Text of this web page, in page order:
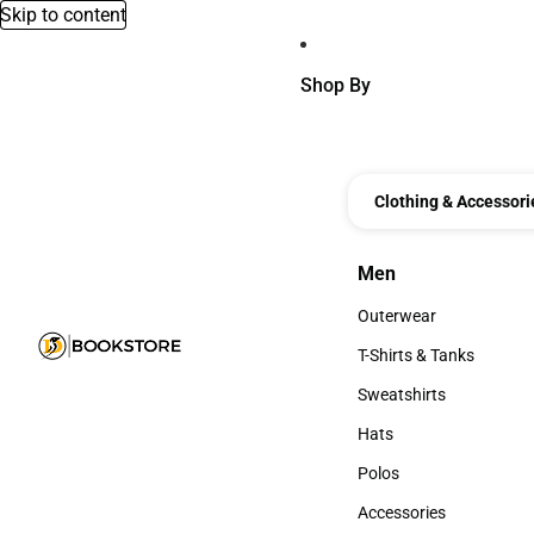
Skip to content
Shop By
Clothing &
Men
Men
Outerwear
Outerwear
T-Shirts & Tanks
T-Shirts & Tanks
Sweatshirts
Sweatshirts
Hats
Hats
Polos
Polos
Accessories